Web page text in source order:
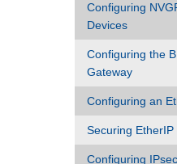
Configuring
Devices
Configuring the
Gateway
Configuring an
Securing
Configuring